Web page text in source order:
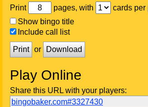
Print pages, with
cards per
Show bingo title
Include call list
Print or Download
Play Online
Share this URL with your players:
bingobaker.com#3327430